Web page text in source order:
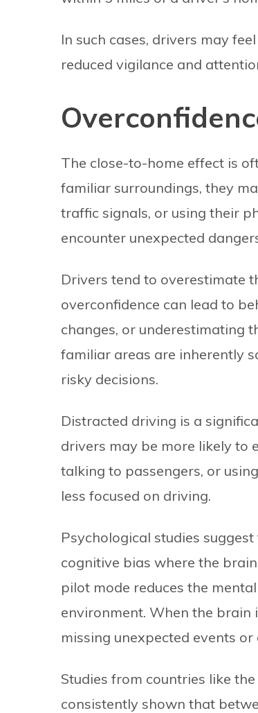
In such cases, drivers may
reduced vigilance and
The close-to-home effect is
familiar surroundings, they
traffic signals, or using their
encounter unexpected
Drivers tend to overestimate
overconfidence can lead to
changes, or underestimating
familiar areas are inherently
risky decisions.
Distracted driving is a
drivers may be more likely to
talking to passengers, or
less focused on driving.
Psychological studies
cognitive bias where the
pilot mode reduces the
environment. When the brain
missing unexpected events
Studies from countries like
consistently shown that